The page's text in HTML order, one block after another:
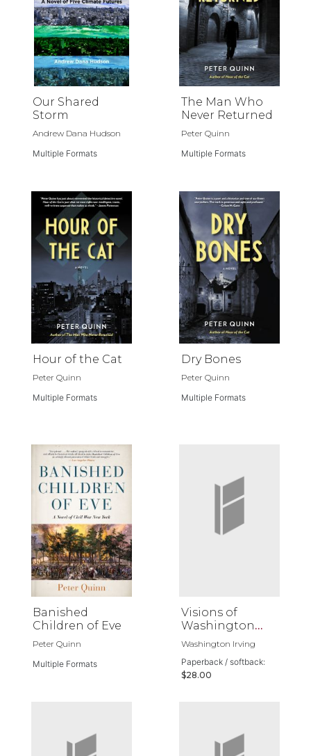
Our Shared
Storm
Andrew Dana Hudson
Multiple Formats
The Man Who
Never Returned
Peter Quinn
Multiple Formats
Hour of the Cat
Peter Quinn
Multiple Formats
Dry Bones
Peter Quinn
Multiple Formats
Banished
Children of Eve
Peter Quinn
Multiple Formats
Visions of
Washington
Irving
Washington Irving
Paperback / softback:
$28.00